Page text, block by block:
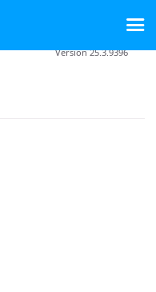
Version 25.3.9396